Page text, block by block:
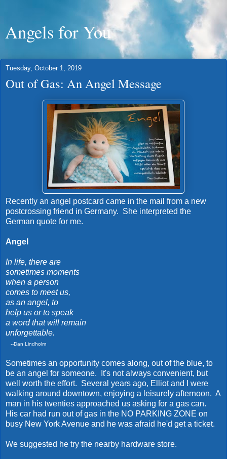
Angels for You
Tuesday, October 1, 2019
Out of Gas: An Angel Message
Recently an angel postcard came in the mail from a new
postcrossing friend in Germany. She interpreted the
German quote for me.
Angel
In life, there are
sometimes moments
when a person
comes to meet us,
as an angel, to
help us or to speak
a word that will remain
unforgettable.
--Dan Lindholm
Sometimes an opportunity comes along, out of the blue, to
be an angel for someone. It's not always convenient, but
well worth the effort. Several years ago, Elliot and I were
walking around downtown, enjoying a leisurely afternoon. A
man in his twenties approached us asking for a gas can.
His car had run out of gas in the NO PARKING ZONE on
busy New York Avenue and he was afraid he'd get a ticket.
We suggested he try the nearby hardware store.